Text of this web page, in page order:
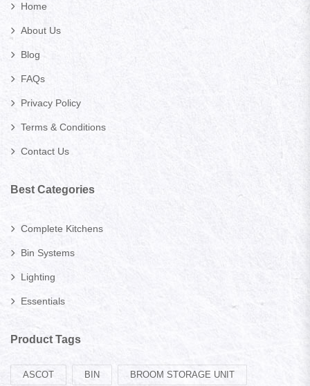
Home
About Us
Blog
FAQs
Privacy Policy
Terms & Conditions
Contact Us
Best Categories
Complete Kitchens
Bin Systems
Lighting
Essentials
Product Tags
ASCOT BIN BROOM STORAGE UNIT